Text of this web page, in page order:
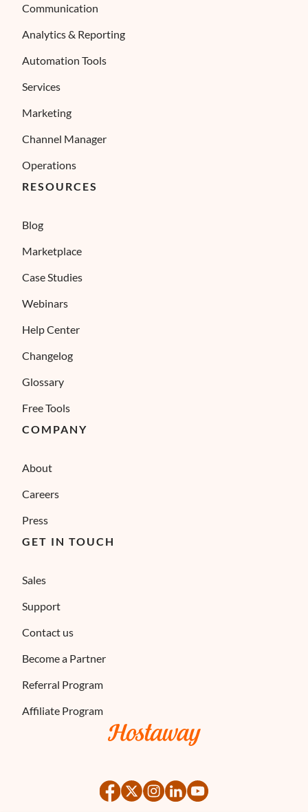
Communication
Analytics & Reporting
Automation Tools
Services
Marketing
Channel Manager
Operations
RESOURCES
Blog
Marketplace
Case Studies
Webinars
Help Center
Changelog
Glossary
Free Tools
COMPANY
About
Careers
Press
GET IN TOUCH
Sales
Support
Contact us
Become a Partner
Referral Program
Affiliate Program